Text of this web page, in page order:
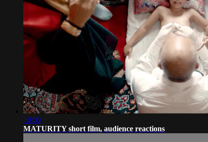
10:00
MATURITY short film, audience reactions